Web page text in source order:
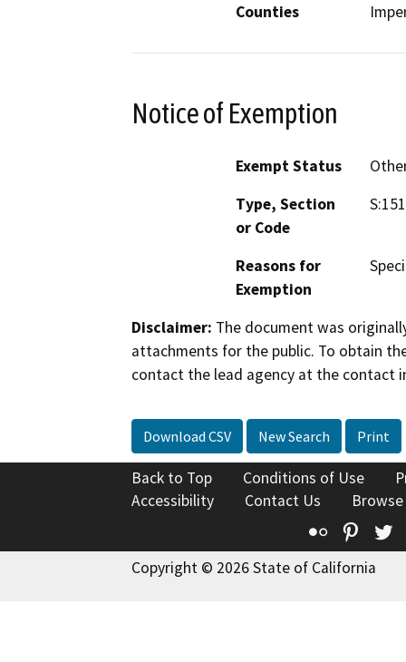
Counties
Notice of Exemption
Exempt Status
Type, Section
or Code
Reasons for
Exemption
Disclaimer: The document was
attachments for the public. To obtain
contact the lead agency at the contact
Download CSV New Search Print
Back to Top Conditions of Use
Accessibility
Contact Us
Flickr
Copyright © 2026 State of California